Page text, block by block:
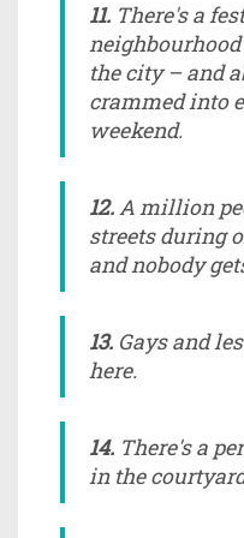
11. There's a
the city – and
crammed into
weekend.
12.A million
streets during
and nobody
13. Gays and
here.
14. There's a
in the